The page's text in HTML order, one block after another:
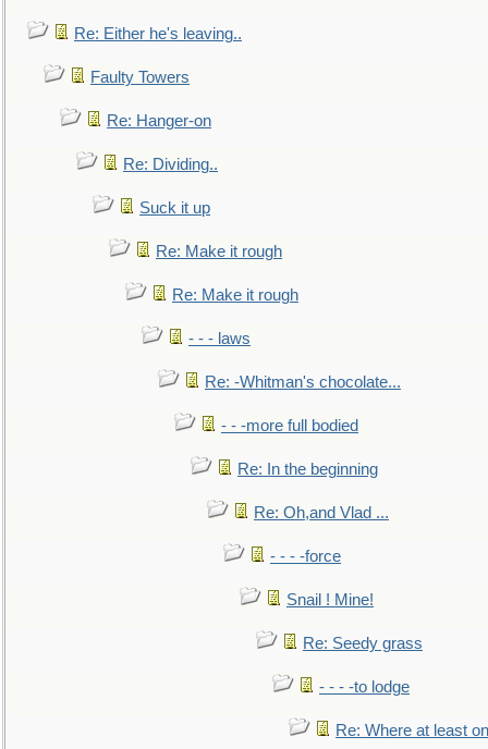
Re: Either he's leaving..
Faulty Towers
Re: Hanger-on
Re: Dividing..
Suck it up
Re: Make it rough
Re: Make it rough
- - - laws
Re: -Whitman's chocolate...
- - -more full bodied
Re: In the beginning
Re: Oh,and Vlad ...
- - - -force
Snail ! Mine!
Re: Seedy grass
- - - -to lodge
Re: Where at least